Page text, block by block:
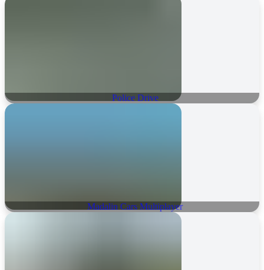
Police Drive
Madalin Cars Multiplayer